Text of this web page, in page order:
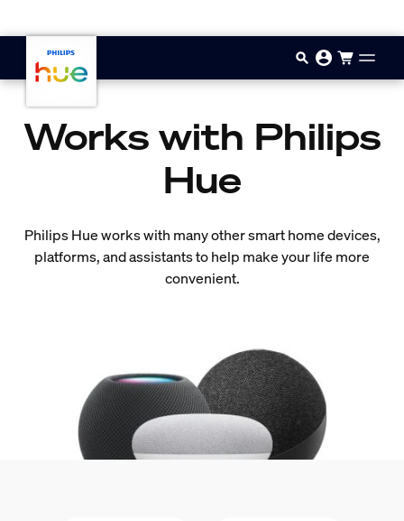
Works with Philips
Hue
Philips Hue works with many other smart home devices,
platforms, and assistants to help make your life more
convenient.